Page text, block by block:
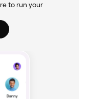
to run your